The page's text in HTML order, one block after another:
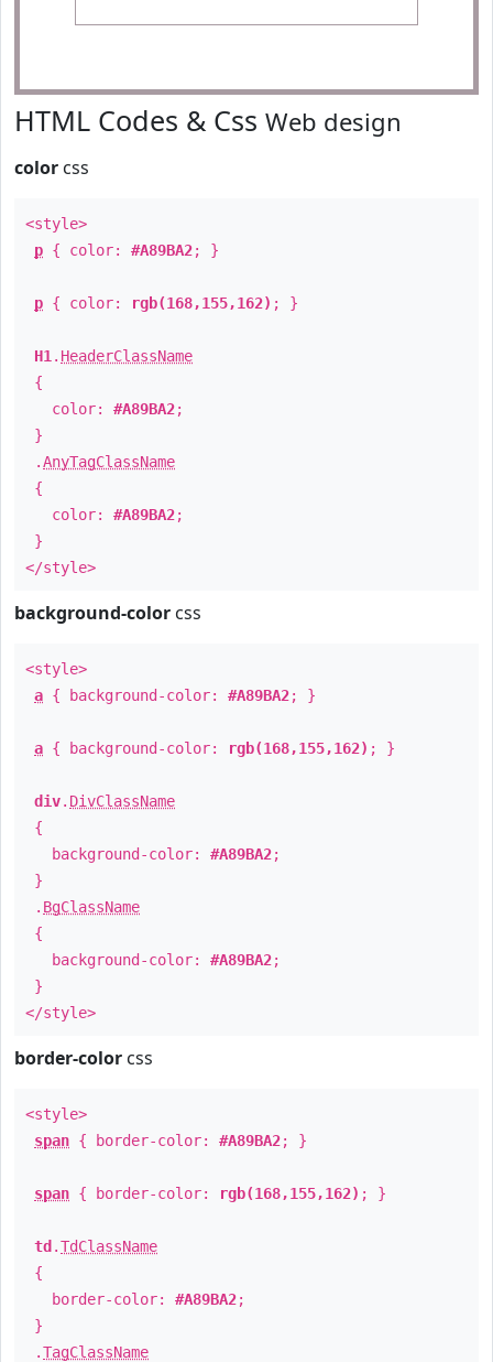
HTML Codes & Css Web design
color css
<style>
p { color: #A89BA2; }
p { color: rgb(168,155,162) ; }
H1 . HeaderClassName
{
color: #A89BA2;
}
.AnyTagClassName
{
color: #A89BA2;
}
</style>
background-color css
<style>
a { background-color: #A89BA2; }
a { background-color: rgb(168,155,162) ; }
div. DivClassName
{
background-color: #A89BA2;
}
. BgClassName
{
background-color: #A89BA2;
}
</style>
border-color css
<style>
span { border-color: #A89BA2; }
span { border-color: rgb(168,155,162) ; }
td .TdClassName
{
border-color: #A89BA2;
}
.TagClassName